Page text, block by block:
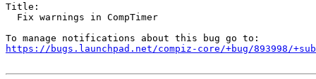
Title:
  Fix warnings in CompTimer
https://bugs.launchpad.net/compiz-core/+bug/893998/